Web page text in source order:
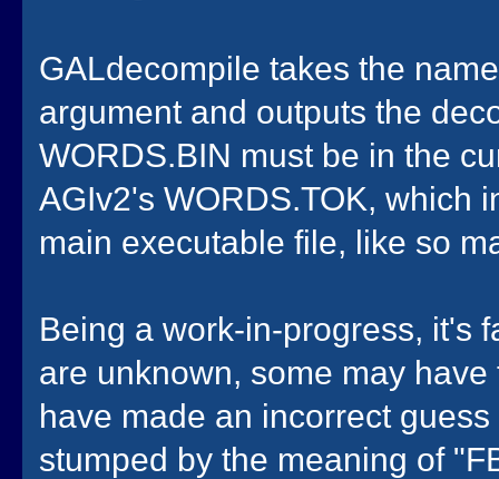
GALdecompile takes the
argument and outputs the
WORDS.BIN must be in the
AGIv2's WORDS.TOK, which
main executable file, like so
Being a work-in-progress, it's
are unknown, some may
have made an incorrect
stumped by the meaning of